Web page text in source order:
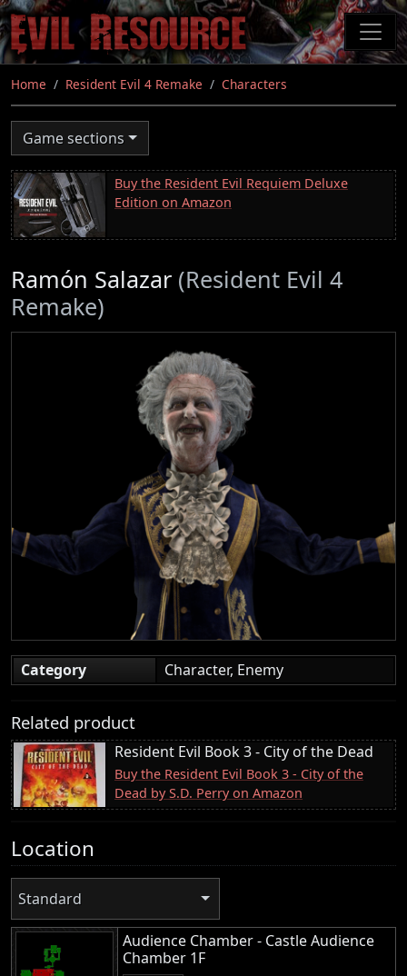
Skip
to
main
content
Home Resident Evil 4 Remake Characters
Game sections
Buy the Resident Evil Requiem Deluxe
Edition on Amazon
Ramón Salazar (Resident Evil 4
Remake)
Category Character, Enemy
Related product
Resident Evil Book 3 - City of the Dead
Buy the Resident Evil Book 3 - City of the
Dead by S.D. Perry on Amazon
Location
Standard
Audience Chamber - Castle Audience
Chamber 1F